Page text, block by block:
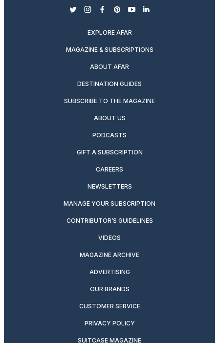
twitterinstagram
facebook
pinterest
youtubelinkedin
EXPLORE AFAR
MAGAZINE & SUBSCRIPTIONS
ABOUT AFAR
DESTINATION GUIDES
SUBSCRIBE TO THE MAGAZINE
ABOUT US
PODCASTS
GIFT A SUBSCRIPTION
CAREERS
NEWSLETTERS
MANAGE YOUR SUBSCRIPTION
CONTRIBUTOR’S GUIDELINES
VIDEOS
MAGAZINE ARCHIVE
ADVERTISING
OUR BRANDS
CUSTOMER SERVICE
PRIVACY POLICY
SUITCASE MAGAZINE